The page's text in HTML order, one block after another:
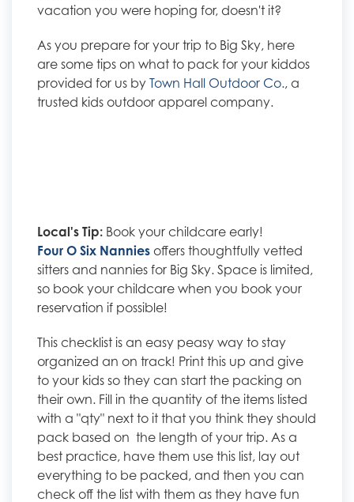
vacation you were hoping for, doesn't it?
As you prepare for your trip to Big Sky, here
are some tips on what to pack for your kiddos
provided for us by Town Hall Outdoor Co., a
trusted kids outdoor apparel company.
Local's Tip: Book your childcare early!
Four O Six Nannies offers thoughtfully vetted
sitters and nannies for Big Sky. Space is limited,
so book your childcare when you book your
reservation if possible!
This checklist is an easy peasy way to stay
organized an on track! Print this up and give
to your kids so they can start the packing on
their own. Fill in the quantity of the items listed
with a "qty" next to it that you think they should
pack based on the length of your trip. As a
best practice, have them use this list, lay out
everything to be packed, and then you can
check off the list with them as they have fun